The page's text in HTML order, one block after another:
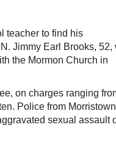
teacher to find his
Jimmy Earl Brooks, 52,
the Mormon Church in
on charges ranging
Police from
sexual assault